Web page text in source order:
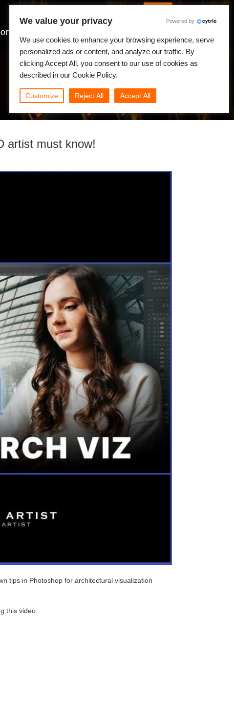
artist must know!
tips in Photoshop for architectural visualization
this video.
We value your privacy Powered by
We use cookies to enhance your browsing experience, serve
personalized ads or content, and analyze our traffic. By
clicking Accept All, you consent to our use of cookies as
described in our Cookie Policy.
Customize Reject All Accept All